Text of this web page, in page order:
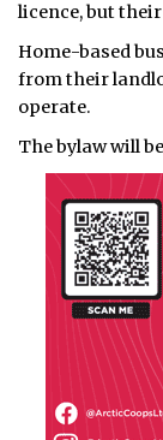
NOTICES
TENDERS
ADVERTISE
licence, but their
Home-based
from their
operate.
The bylaw will